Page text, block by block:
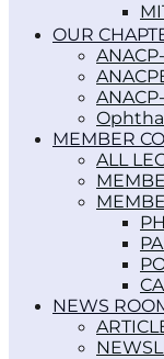
OUR
MEMBER
ALL
NEWS